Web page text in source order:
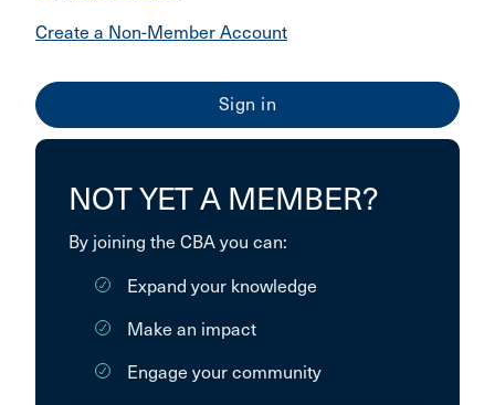
Create a Non-Member Account
NOT YET A MEMBER?
By joining the CBA you can:
Expand your knowledge
Make an impact
Engage your community